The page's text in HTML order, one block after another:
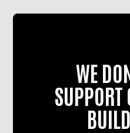
WE
SUPPORT